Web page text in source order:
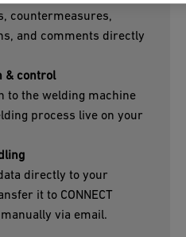
countermeasures,
and comments directly
& control
to the welding machine
process live on your
directly to your
it to CONNECT
via email.